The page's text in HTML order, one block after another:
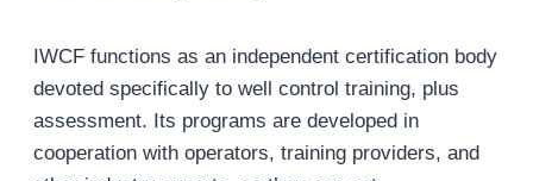
IWCF functions as an independent certification body
devoted specifically to well control training, plus
assessment. Its programs are developed in
cooperation with operators, training providers, and